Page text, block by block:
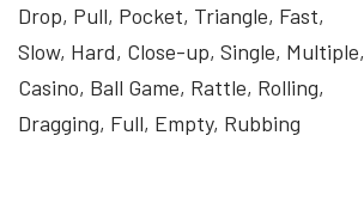
Drop, Pull, Pocket, Triangle, Fast,
Slow, Hard, Close-up, Single, Multiple,
Casino, Ball Game, Rattle, Rolling,
Dragging, Full, Empty, Rubbing